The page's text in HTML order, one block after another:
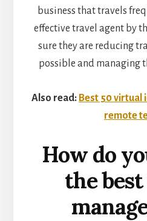
business that travels
effective travel agent by
sure they are reducing
possible and managing
Also read: Best 50 virtual
remote
How do
the